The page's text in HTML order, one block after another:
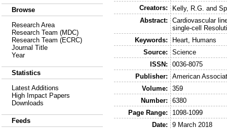
Browse
Research Area
Research Team (MDC)
Research Team (ECRC)
Journal Title
Year
Statistics
Latest Additions
High Impact Papers
Downloads
Feeds
Creators:
Kelly, R.G. and
Abstract:
Cardiovascular
single-cell
Keywords:
Heart, Humans
Source:
Science
ISSN:
0036-8075
Publisher:
American
Volume:
359
Number:
6380
Page Range:
1098-1099
Date:
9 March 2018